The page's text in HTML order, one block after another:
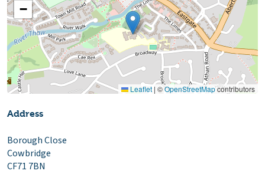
−
Leaflet | ©OpenStreetMapcontributors
Address
Borough Close
Cowbridge
CF71 7BN